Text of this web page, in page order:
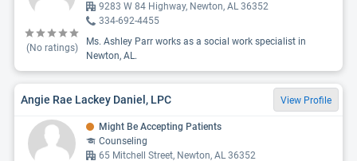
(No ratings)
9283 W 84 Highway, Newton, AL 36352
334-692-4455
Ms. Ashley Parr works as a social work specialist in
Newton, AL.
Angie Rae Lackey Daniel, LPC View Profile
Might Be Accepting Patients
Counseling
65 Mitchell Street, Newton, AL 36352